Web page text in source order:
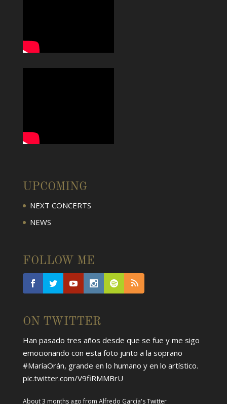
UPCOMING
NEXT CONCERTS
NEWS
FOLLOW ME
ON TWITTER
Han pasado tres años desde que se fue y me sigo
emocionando con esta foto junto a la soprano
#MaríaOrán, grande en lo humano y en lo artístico.
pic.twitter.com/V9fiRMMBrU
About 3 months agofrom Alfredo García's Twitter